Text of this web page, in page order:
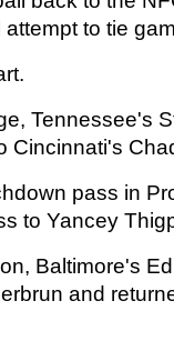
to tie
Tennessee's
Cincinnati's
pass in
to Yancey
Baltimore's
and